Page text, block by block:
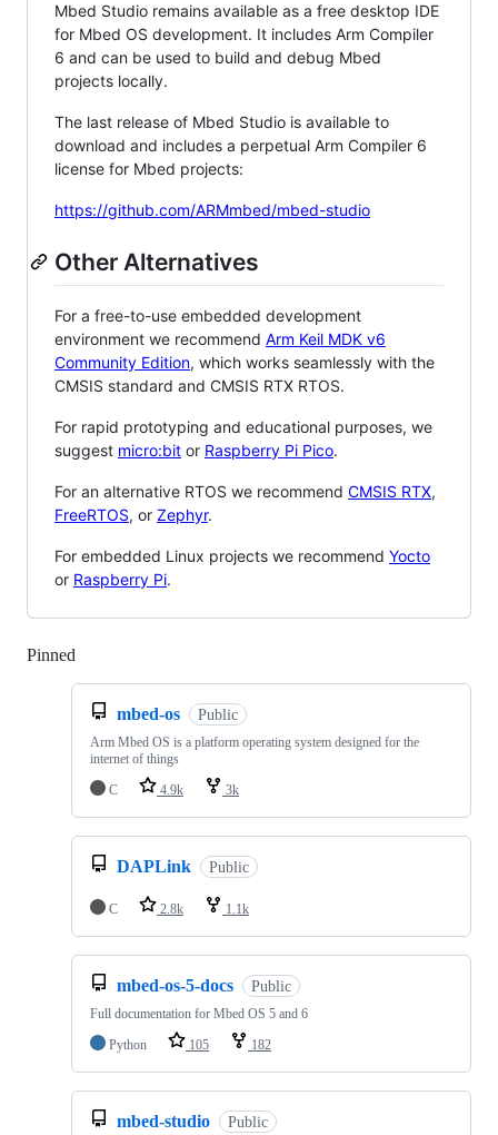
Mbed Studio remains available as a free desktop IDE
for Mbed OS development. It includes Arm Compiler
6 and can be used to build and debug Mbed
projects locally.
The last release of Mbed Studio is available to
download and includes a perpetual Arm Compiler 6
license for Mbed projects:
https://github.com/ARMmbed/mbed-studio
Other Alternatives
For a free-to-use embedded development
environment we recommend Arm Keil MDK v6
Community Edition, which works seamlessly with the
CMSIS standard and CMSIS RTX RTOS.
For rapid prototyping and educational purposes, we
suggest micro:bit or Raspberry Pi Pico.
For an alternative RTOS we recommend CMSIS RTX,
FreeRTOS, or Zephyr.
For embedded Linux projects we recommend Yocto
or Raspberry Pi.
Pinned
mbed-os Public
Arm Mbed OS is a platform operating system designed for the
internet of things
C
4.9k 3k
DAPLink Public
C 2.8k 1.1k
mbed-os-5-docs Public
Full documentation for Mbed OS 5 and 6
Python
105 182
mbed-studio Public